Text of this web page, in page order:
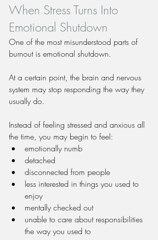
When Stress Turns Into
Emotional Shutdown
One of the most misunderstood parts of
burnout is emotional shutdown.
At a certain point, the brain and nervous
system may stop responding the way they
usually do.
Instead of feeling stressed and anxious all
the time, you may begin to feel:
emotionally numb
detached
disconnected from people
less interested in things you used to
enjoy
mentally checked out
unable to care about responsibilities
the way you used to